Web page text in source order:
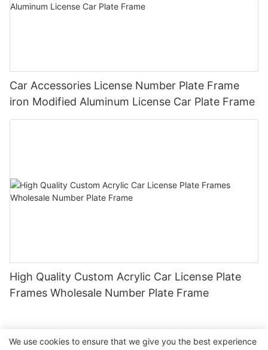
Car Accessories License Number Plate Frame
iron Modified Aluminum License Car Plate Frame
High Quality Custom Acrylic Car License Plate
Frames Wholesale Number Plate Frame
We use cookies to ensure that we give you the best experience